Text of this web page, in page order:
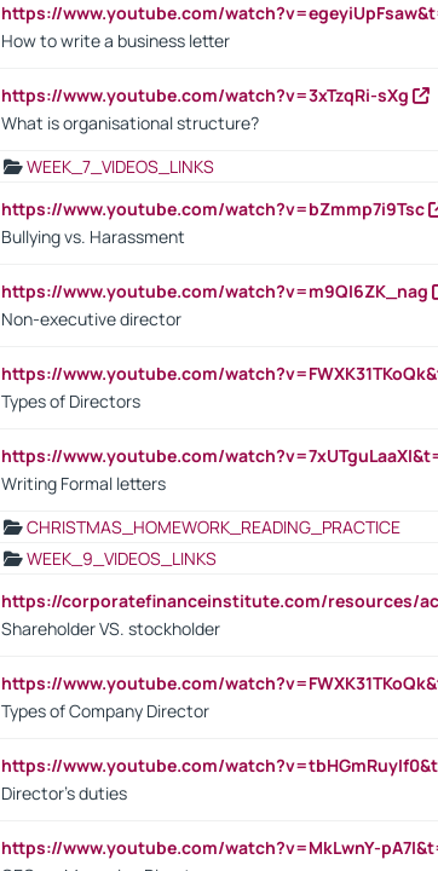
https://www.youtube.com/
How to write a business letter
https://www.youtube.com/watch?v=3xTzqRi-sXg
What is organisational structure?
WEEK_7_VIDEOS_LINKS
https://www.youtube.com/watch?v=bZmmp7i9Tsc
Bullying vs. Harassment
https://www.youtube.com/watch?v=m9QI6ZK_nag
Non-executive director
https://www.youtube.com/
Types of Directors
https://www.youtube.com/
Writing Formal letters
CHRISTMAS_HOMEWORK_READING_PRACTICE
WEEK_9_VIDEOS_LINKS
https://corporatefinanceinstitute.com/resources/
Shareholder VS. stockholder
https://www.youtube.com/
Types of Company Director
https://www.youtube.com/
Director's duties
https://www.youtube.com/watch?v=MkLwnY-